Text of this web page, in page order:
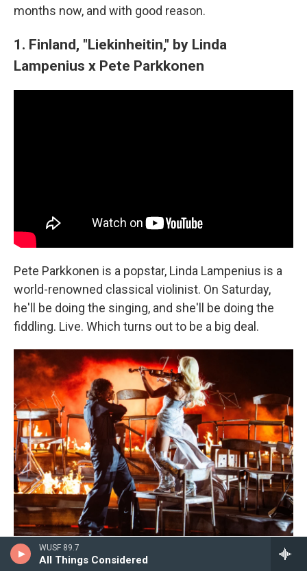
WUSF 89.7
All Things Considered
months now, and with good reason.
1. Finland, "Liekinheitin," by Linda
Lampenius x Pete Parkkonen
Pete Parkkonen is a popstar, Linda Lampenius is a
world-renowned classical violinist. On Saturday,
he'll be doing the singing, and she'll be doing the
fiddling. Live. Which turns out to be a big deal.
Finnish performers Linda Lampenius and Pete Parkkonen perform